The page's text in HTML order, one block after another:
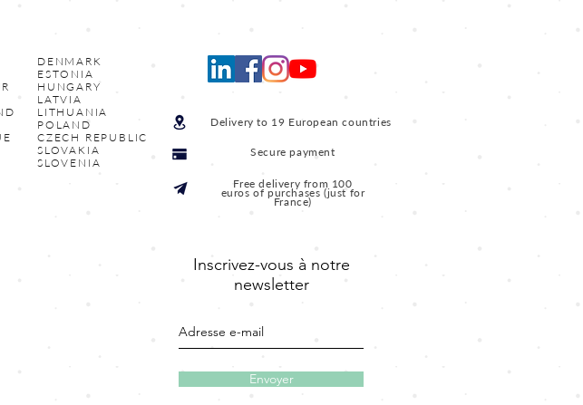
DENMARK
ESTONIA
HUNGARY
LATVIA
LITHUANIA
POLAND
CZECH REPUBLIC
SLOVAKIA
SLOVENIA
Delivery to 19 European countries
Secure payment
Free delivery from 100
euros of purchases (just for
France)
Inscrivez-vous à notre
newsletter
Envoyer